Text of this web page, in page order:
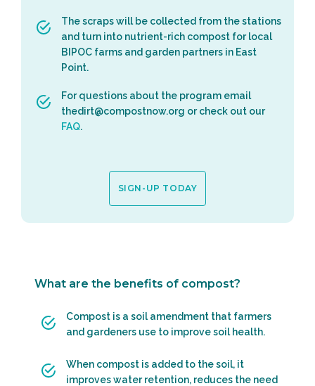
The scraps will be collected from the stations
and turn into nutrient-rich compost for local
BIPOC farms and garden partners in East
Point.
For questions about the program email
thedirt@compostnow.org or check out our
FAQ.
SIGN-UP TODAY
What are the benefits of compost?
Compost is a soil amendment that farmers
and gardeners use to improve soil health.
When compost is added to the soil, it
improves water retention, reduces the need